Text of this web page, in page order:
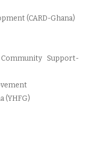
(CARD-Ghana)
Support-
(YHFG)